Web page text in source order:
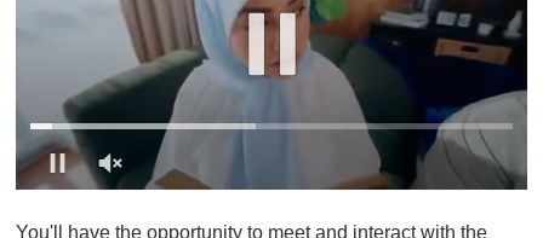
You'll have the opportunity to meet and interact with the